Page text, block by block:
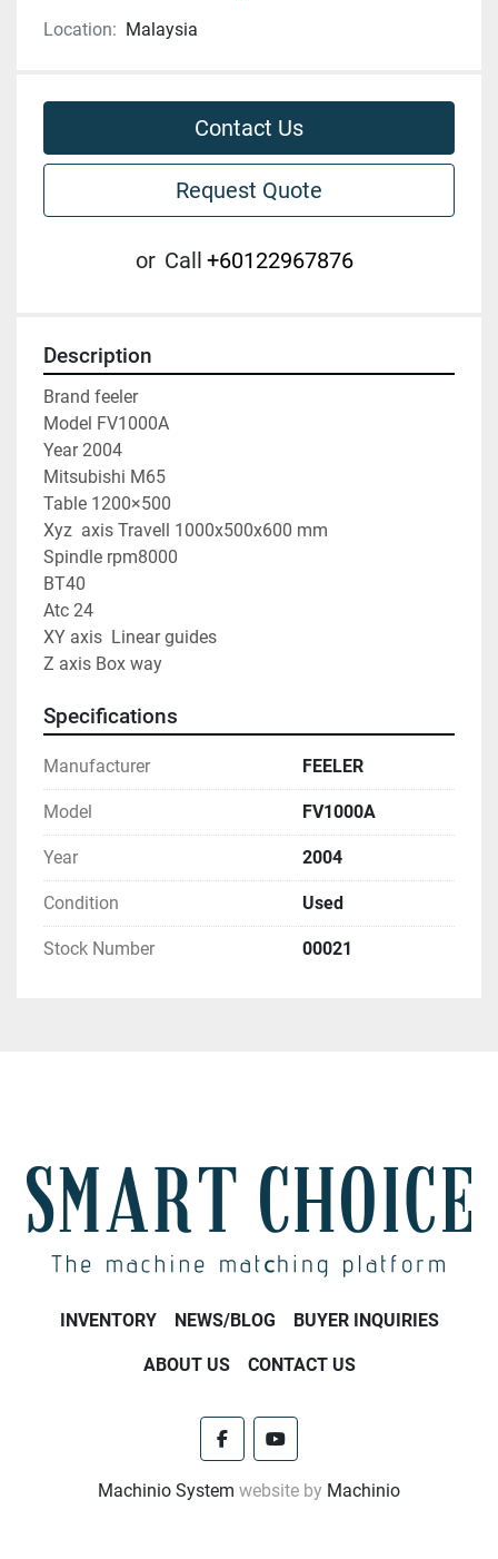
Location: Malaysia
Contact Us
Request Quote
or Call +60122967876
Description
Brand feeler
Model FV1000A
Year 2004
Mitsubishi M65
Table 1200×500
Xyz  axis Travell 1000x500x600 mm
Spindle rpm8000
BT40
Atc 24
XY axis  Linear guides
Z axis Box way
Specifications
Manufacturer FEELER
Model FV1000A
Year 2004
Condition Used
Stock Number 00021
INVENTORY NEWS/BLOG BUYER INQUIRIES
ABOUT US CONTACT US
facebookyoutube
Machinio System website by Machinio